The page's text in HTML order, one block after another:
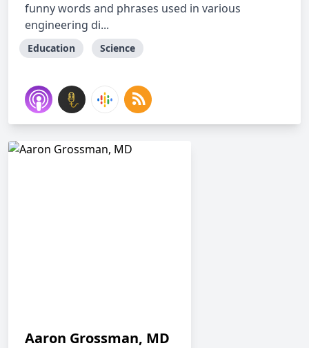
funny words and phrases used in various
engineering di...
Education Science
Aaron Grossman, MD